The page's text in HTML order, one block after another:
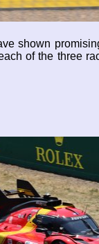
shown
of the three